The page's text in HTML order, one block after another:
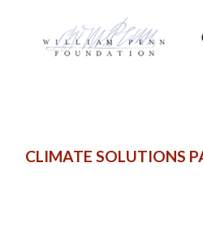
CLIMATE SOLUTIONS